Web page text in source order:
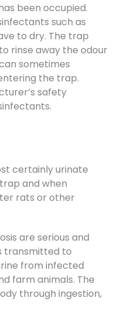
been occupied.
such as
to dry. The trap
rinse away the odour
sometimes
the trap.
safety
certainly urinate
and when
rats or other
are serious and
transmitted to
from infected
farm animals. The
through ingestion,